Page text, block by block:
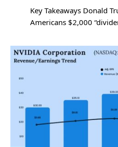
Key Takeaways Donald
Americans $2,000